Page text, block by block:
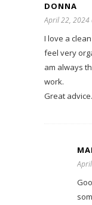
DONNA
April 22, 2024
I love a
feel very
am always
work.
Great